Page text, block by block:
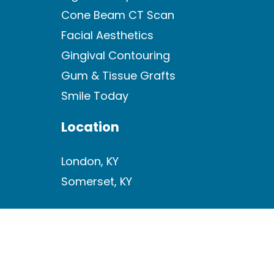
Cone Beam CT Scan
Facial Aesthetics
Gingival Contouring
Gum & Tissue Grafts
Smile Today
Location
London, KY
Somerset, KY